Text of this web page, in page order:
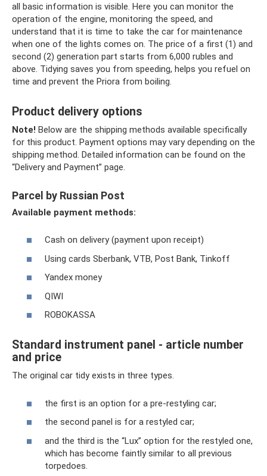
all basic information is visible. Here you can monitor the
operation of the engine, monitoring the speed, and
understand that it is time to take the car for maintenance
when one of the lights comes on. The price of a first (1) and
second (2) generation part starts from 6,000 rubles and
above. Tidying saves you from speeding, helps you refuel on
time and prevent the Priora from boiling.
Product delivery options
Note! Below are the shipping methods available specifically
for this product. Payment options may vary depending on the
shipping method. Detailed information can be found on the
“Delivery and Payment” page.
Parcel by Russian Post
Available payment methods:
Cash on delivery (payment upon receipt)
Using cards Sberbank, VTB, Post Bank, Tinkoff
Yandex money
QIWI
ROBOKASSA
Standard instrument panel - article number
and price
The original car tidy exists in three types.
the first is an option for a pre-restyling car;
the second panel is for a restyled car;
and the third is the “Lux” option for the restyled one,
which has become faintly similar to all previous
torpedoes.